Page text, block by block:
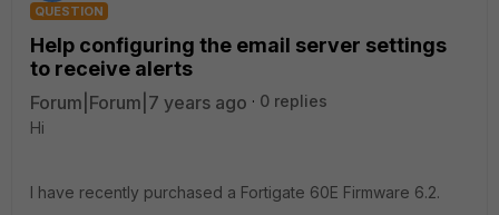
QUESTION
Help configuring the email server settings
to receive alerts
Forum|Forum|7 years ago
0 replies
Hi
I have recently purchased a Fortigate 60E Firmware 6.2.